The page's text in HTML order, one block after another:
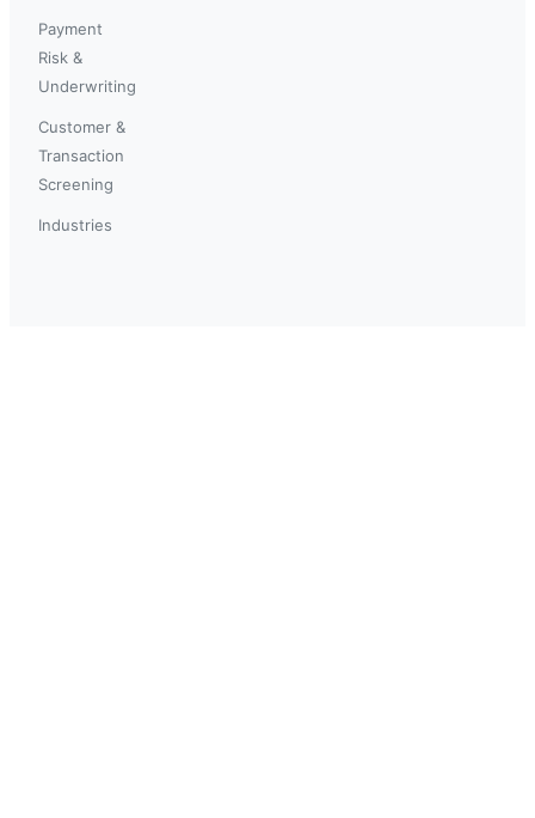
Payment
Risk &
Underwriting
Customer &
Transaction
Screening
Industries